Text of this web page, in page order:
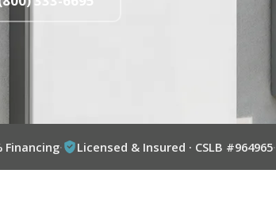
Financing· Licensed & Insured · CSLB #964965·